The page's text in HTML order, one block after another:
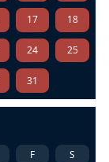
17 18
24 25
31
F
S